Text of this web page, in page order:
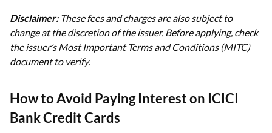
Disclaimer:These fees and charges are also subject to
change at the discretion of the issuer. Before applying, check
the issuer’s Most Important Terms and Conditions (MITC)
document to verify.
How to Avoid Paying Interest on ICICI
Bank Credit Cards